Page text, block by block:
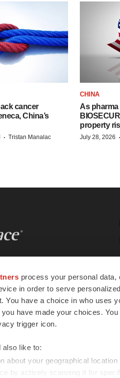
process your personal
in order to serve
You have a choice in who uses
have made your choices.
trigger icon.
also like to:
about your geographical
by actively scanning it for
cancer
China’s
· Tristan Manalac
CHINA
As
property
July 28, 2026 ·
essential
and tools to
and
advance
across the globe.
All rights reserved.